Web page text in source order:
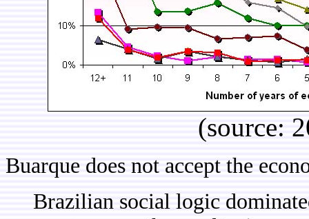
(source:
Buarque does not accept the
Brazilian social logic